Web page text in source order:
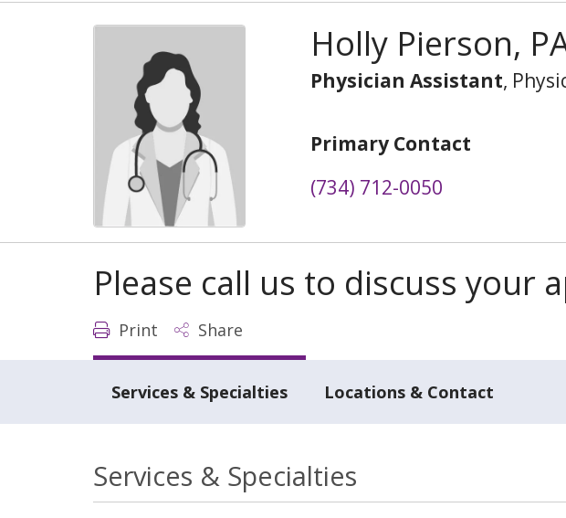
Holly Pierson,
Physician Assistant,
Primary Contact
(734) 712-0050
Please call us to discuss your
Print Share
Services & Specialties Locations & Contact
Services & Specialties